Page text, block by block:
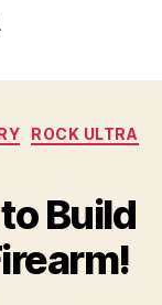
ROCK ULTRA
Build